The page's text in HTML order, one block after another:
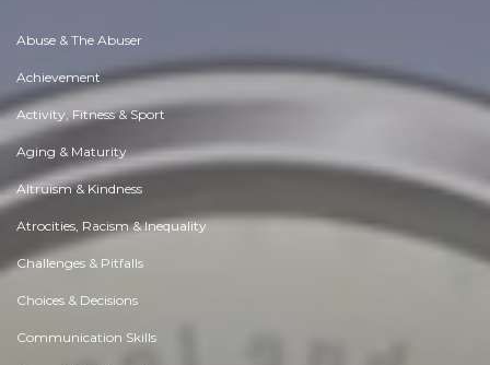
Abuse & The Abuser
Achievement
Activity, Fitness & Sport
Aging & Maturity
Altruism & Kindness
Atrocities, Racism & Inequality
Challenges & Pitfalls
Choices & Decisions
Communication Skills